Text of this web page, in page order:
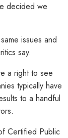
decided we
issues and
say.
a right to see
typically have
to a handful
Certified Public